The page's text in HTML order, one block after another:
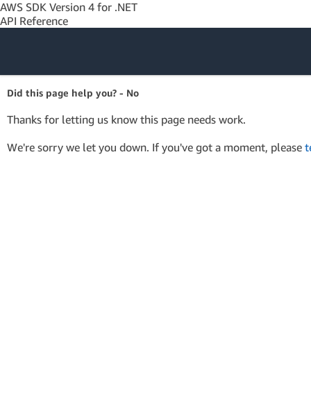
AWS SDK Version 4 for .NET
API Reference
Amazon Web
Services
Did this page help you? - No
Thanks for letting us know this page needs work.
We're sorry we let you down. If you've got a moment, please